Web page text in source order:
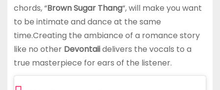
chords, “Brown Sugar Thang“, will make you want
to be intimate and dance at the same
time.Creating the ambiance of a romance story
like no other Devontaiidelivers the vocals to a
true masterpiece for ears of the listener.